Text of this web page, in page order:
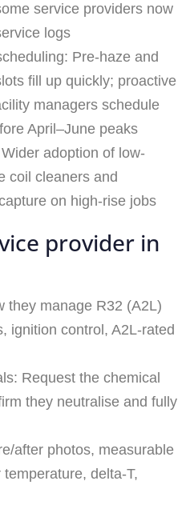
service providers now
logs
Pre-haze and
fill up quickly; proactive
managers schedule
April–June peaks
adoption of low-
coil cleaners and
on high-rise jobs
provider in
they manage R32 (A2L)
control, A2L‑rated
Request the chemical
they neutralise and fully
after photos, measurable
delta-T,